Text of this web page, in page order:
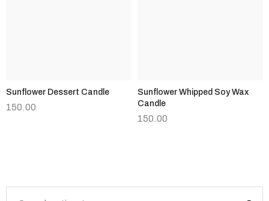
Sunflower Dessert Candle
150.00
Sunflower Whipped Soy Wax
Candle
150.00